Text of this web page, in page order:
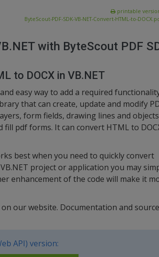
printable
ByteScout-PDF-SDK-VB-NET-Convert-HTML-to-
with ByteScout PDF
to DOCX in VB.NET
easy way to add a required
that can create, update and modify
form fields, drawing lines and
pdf forms. It can convert HTML to
best when you need to quickly convert
project or application you may
enhancement of the code will make it
our website. Documentation and source
API) version: